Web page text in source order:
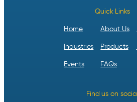
Quick Links
Home About Us
Industries Products
Events FAQs
Find us on social